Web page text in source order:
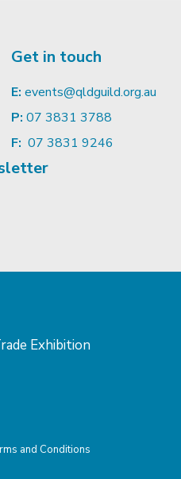
Get in touch
E: events@qldguild.org.au
P: 07 3831 3788
F: 07 3831 9246
Exhibition
and Conditions